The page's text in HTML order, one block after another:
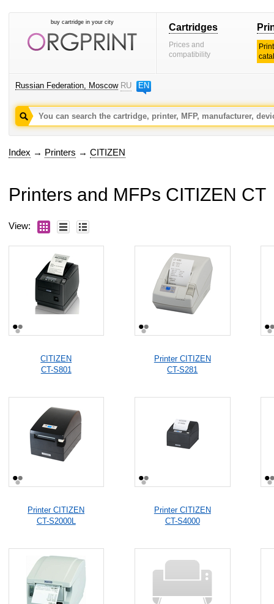
buy cartridge in your city Cartridges
Prices and
compatibility
Russian Federation, Moscow RU EN
Index → Printers → CITIZEN
Printers and MFPs CITIZEN CT
View:
CITIZEN
CT-S801
Printer CITIZEN
CT-S281
Printer CITIZEN
CT-S2000L
Printer CITIZEN
CT-S4000